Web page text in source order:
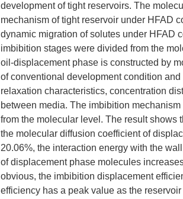
development of tight reservoirs. The
mechanism of tight reservoir under HFAD
dynamic migration of solutes under HFAD
imbibition stages were divided from the
oil-displacement phase is constructed by
of conventional development condition
relaxation characteristics, concentration
between media. The imbibition
from the molecular level. The result shows
the molecular diffusion coefficient of
20.06%, the interaction energy with the
of displacement phase molecules
obvious, the imbibition displacement
efficiency has a peak value as the